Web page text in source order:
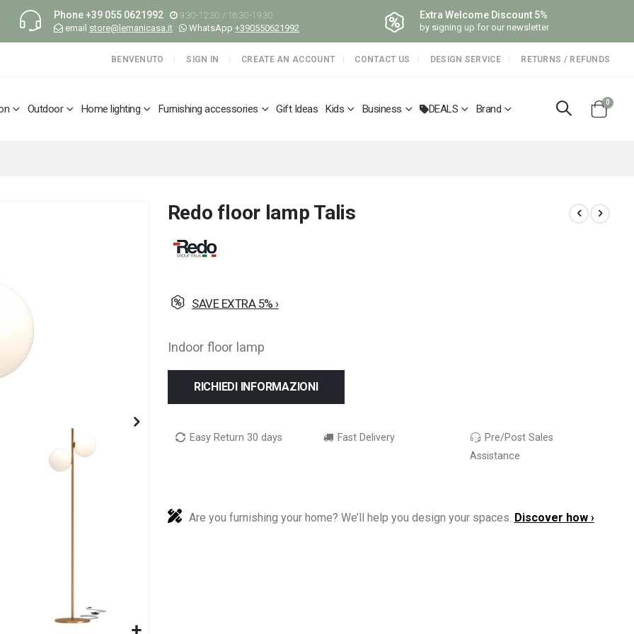
Phone+39 055 0621992
9:30-12:30 / 16:30-19:30
email store@lemanicasa.it WhatsApp +390550621992
Extra Welcome Discount 5%
by signing up for our newsletter
BENVENUTO SIGN IN CREATE AN ACCOUNT CONTACT US DESIGN SERVICE RETURNS / REFUNDS
Outdoor Home lighting Furnishing accessories Gift Ideas Kids Business DEALS Brand
Cart
0 items
Redo floor lamp Talis
SAVE EXTRA 5% ›
Indoor floor lamp
RICHIEDI INFORMAZIONI
Easy Return 30 days Fast Delivery
Pre/Post Sales
Assistance
Are you furnishing your home? We’ll help you design your spaces. Discover how ›